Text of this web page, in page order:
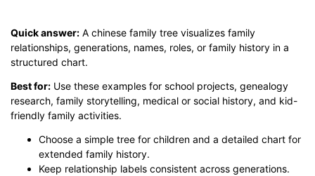
Quick answer: A chinese family tree visualizes family
relationships, generations, names, roles, or family history in a
structured chart.
Best for: Use these examples for school projects, genealogy
research, family storytelling, medical or social history, and kid-
friendly family activities.
Choose a simple tree for children and a detailed chart for
extended family history.
Keep relationship labels consistent across generations.